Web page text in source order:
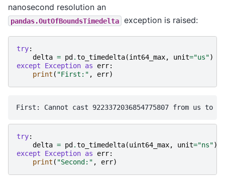
nanosecond resolution an
pandas.OutOfBoundsTimedelta exception is raised:
try:
delta = pd .to_timedelta(int64_max, unit="us")
except
Exception as err:
print ( "First:" , err)
try:
delta = pd .to_timedelta(uint64_max, unit="ns")
except
Exception as err:
print ( "Second:" , err)